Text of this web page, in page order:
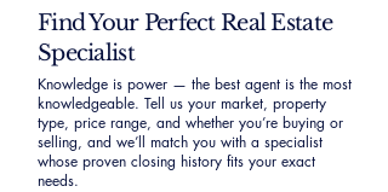
Find Your Perfect Real Estate
Specialist
Knowledge is power — the best agent is the most
knowledgeable. Tell us your market, property
type, price range, and whether you’re buying or
selling, and we’ll match you with a specialist
whose proven closing history fits your exact
needs.